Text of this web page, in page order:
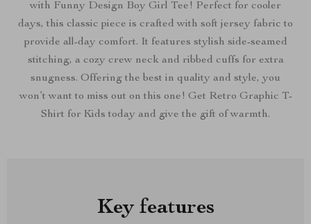
with Funny Design Boy Girl Tee! Perfect for cooler
days, this classic piece is crafted with soft jersey fabric to
provide all-day comfort. It features stylish side-seamed
stitching, a cozy crew neck and ribbed cuffs for extra
snugness. Offering the best in quality and style, you
won’t want to miss out on this one! Get Retro Graphic T-
Shirt for Kids today and give the gift of warmth.
Key features